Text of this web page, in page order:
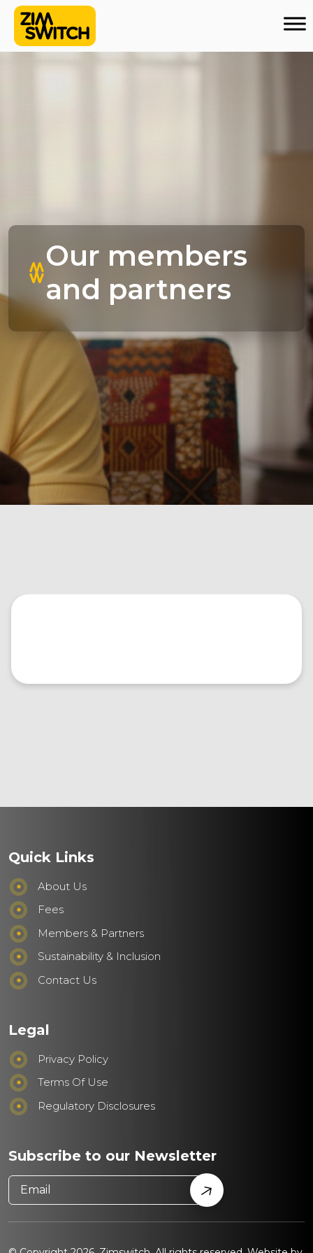
Our members
and partners
Quick Links
About Us
Fees
Members & Partners
Sustainability & Inclusion
Contact Us
Legal
Privacy Policy
Terms Of Use
Regulatory Disclosures
Subscribe to our Newsletter